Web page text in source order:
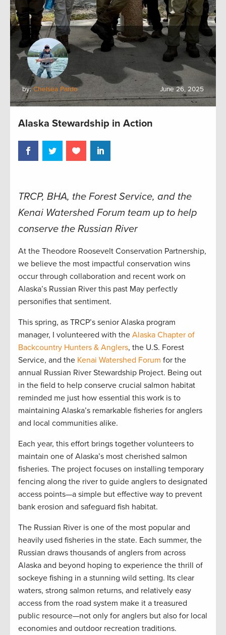
by: Chelsea Pardo June 26, 2025
Alaska Stewardship in Action
TRCP, BHA, the Forest Service, and the
Kenai Watershed Forum team up to help
conserve the Russian River
At the Theodore Roosevelt Conservation Partnership,
we believe the most impactful conservation wins
occur through collaboration and recent work on
Alaska’s Russian River this past May perfectly
personifies that sentiment.
This spring, as TRCP’s senior Alaska program
manager, I volunteered with the Alaska Chapter of
Backcountry Hunters & Anglers, the U.S. Forest
Service, and the Kenai Watershed Forum for the
annual Russian River Stewardship Project. Being out
in the field to help conserve crucial salmon habitat
reminded me just how essential this work is to
maintaining Alaska’s remarkable fisheries for anglers
and local communities alike.
Each year, this effort brings together volunteers to
maintain one of Alaska’s most cherished salmon
fisheries. The project focuses on installing temporary
fencing along the river to guide anglers to designated
access points—a simple but effective way to prevent
bank erosion and safeguard fish habitat.
The Russian River is one of the most popular and
heavily used fisheries in the state. Each summer, the
Russian draws thousands of anglers from across
Alaska and beyond hoping to experience the thrill of
sockeye fishing in a stunning wild setting. Its clear
waters, strong salmon returns, and relatively easy
access from the road system make it a treasured
public resource—not only for anglers but also for local
economies and outdoor recreation traditions.